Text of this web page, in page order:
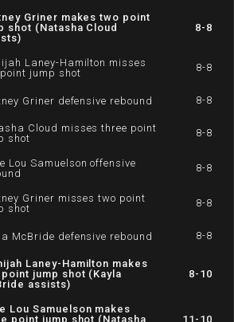
Griner makes two point
shot (Natasha Cloud
8-8
Laney-Hamilton misses
jump shot
8-8
Griner defensive rebound 8-8
Cloud misses three point
shot
8-8
Lou Samuelson offensive
8-8
Griner misses two point
shot
8-8
McBride defensive rebound 8-8
Laney-Hamilton makes
jump shot (Kayla
assists)
8-10
Lou Samuelson makes
point jump shot (Natasha
11-10